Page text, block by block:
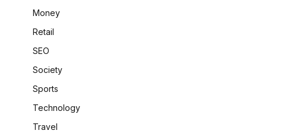
Money
Retail
SEO
Society
Sports
Technology
Travel